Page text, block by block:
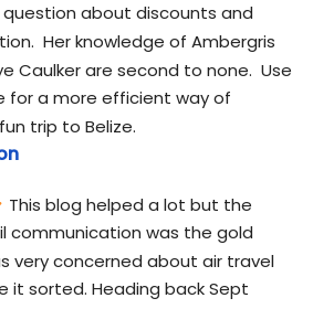
question about discounts and
Her knowledge of Ambergris
Caulker are second to none.  Use
for a more efficient way of
trip to Belize.
This blog helped a lot but the
communication was the gold
very concerned about air travel
it sorted. Heading back Sept